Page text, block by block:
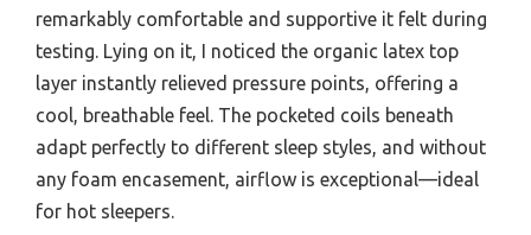
remarkably comfortable and supportive it felt during
testing. Lying on it, I noticed the organic latex top
layer instantly relieved pressure points, offering a
cool, breathable feel. The pocketed coils beneath
adapt perfectly to different sleep styles, and without
any foam encasement, airflow is exceptional—ideal
for hot sleepers.